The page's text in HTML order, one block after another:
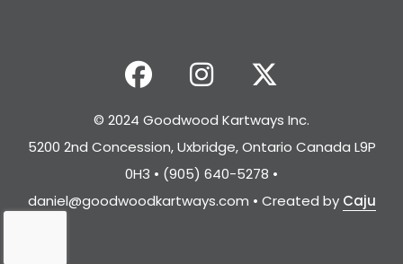
© 2024 Goodwood Kartways Inc.
5200 2nd Concession, Uxbridge, Ontario Canada L9P
0H3 • (905) 640-5278 •
daniel@goodwoodkartways.com • Created by Caju